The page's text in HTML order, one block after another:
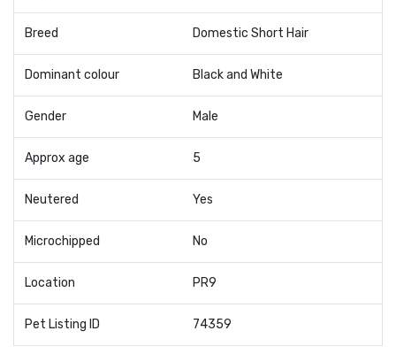
Breed Domestic Short Hair
Dominant colour Black and White
Gender Male
Approx age 5
Neutered Yes
Microchipped No
Location PR9
Pet Listing ID 74359